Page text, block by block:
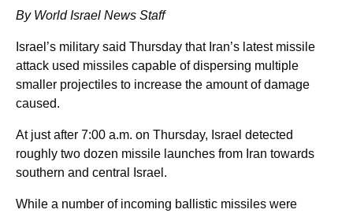
By World Israel News Staff
Israel’s military said Thursday that Iran’s latest missile
attack used missiles capable of dispersing multiple
smaller projectiles to increase the amount of damage
caused.
At just after 7:00 a.m. on Thursday, Israel detected
roughly two dozen missile launches from Iran towards
southern and central Israel.
While a number of incoming ballistic missiles were